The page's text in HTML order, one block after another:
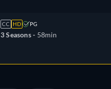
CC HD PG
3 Seasons - 58min